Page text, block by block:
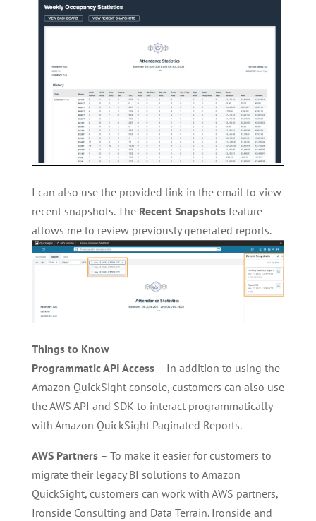
I can also use the provided link in the email to view
recent snapshots. The Recent Snapshotsfeature
allows me to review previously generated reports.
Things to Know
Programmatic API Access– In addition to using the
Amazon QuickSight console, customers can also use
the AWS API and SDK to interact programmatically
with Amazon QuickSight Paginated Reports.
AWS Partners– To make it easier for customers to
migrate their legacy BI solutions to Amazon
QuickSight, customers can work with AWS partners,
Ironside Consulting and Data Terrain. Ironside and